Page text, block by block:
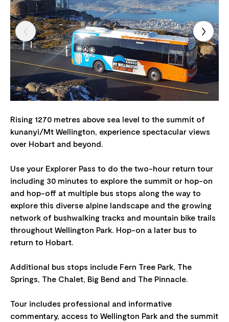
Rising 1270 metres above sea level to the summit of
kunanyi/Mt Wellington, experience spectacular views
over Hobart and beyond.
Use your Explorer Pass to do the two-hour return tour
including 30 minutes to explore the summit or hop-on
and hop-off at multiple bus stops along the way to
explore this diverse alpine landscape and the growing
network of bushwalking tracks and mountain bike trails
throughout Wellington Park. Hop-on a later bus to
return to Hobart.
Additional bus stops include Fern Tree Park, The
Springs, The Chalet, Big Bend and The Pinnacle.
Tour includes professional and informative
commentary, access to Wellington Park and the summit